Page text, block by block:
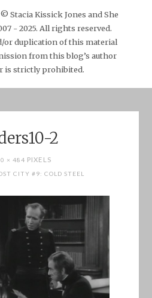
Stacia Kissick Jones and She
- 2025. All rights reserved.
or duplication of this material
from this blog’s author
is strictly prohibited.
2
× 484 PIXELS
CITY #9: COLD STEEL